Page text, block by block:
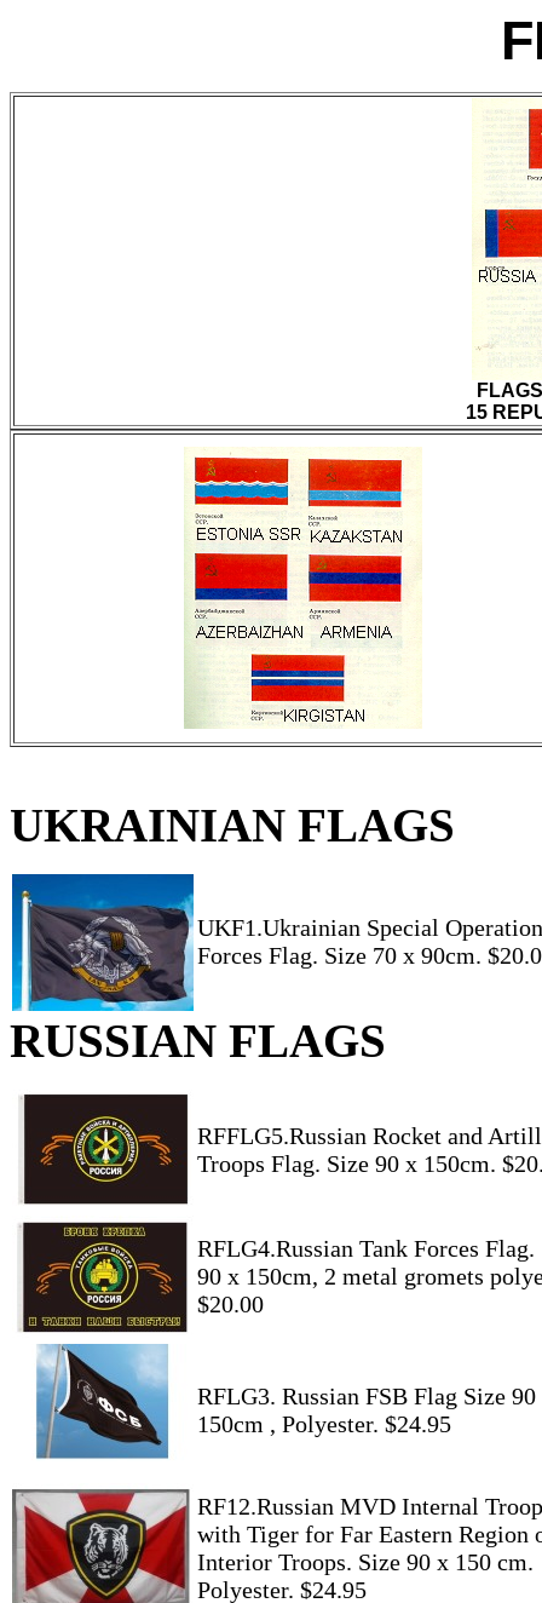
15
UKRAINIAN FLAGS
UKF1.Ukrainian Special
Forces Flag. Size 70 x 90cm.
RUSSIAN FLAGS
RFFLG5.Russian Rocket and
Troops Flag. Size 90 x 150cm.
RFLG4.Russian Tank Forces Flag.
90 x 150cm, 2 metal gromets
$20.00
RFLG3. Russian FSB Flag Size 90
150cm , Polyester. $24.95
RF12.Russian MVD Internal
with Tiger for Far Eastern Region
Interior Troops. Size 90 x 150 cm.
Polyester. $24.95